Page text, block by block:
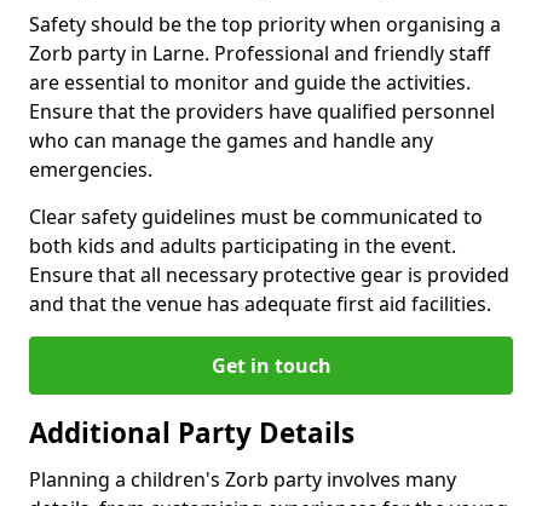
Safety should be the top priority when organising a
Zorb party in Larne. Professional and friendly staff
are essential to monitor and guide the activities.
Ensure that the providers have qualified personnel
who can manage the games and handle any
emergencies.
Clear safety guidelines must be communicated to
both kids and adults participating in the event.
Ensure that all necessary protective gear is provided
and that the venue has adequate first aid facilities.
Get in touch
Additional Party Details
Planning a children's Zorb party involves many